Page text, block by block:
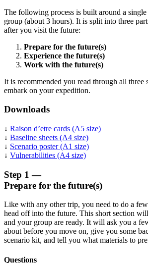
The following process is built around a
group (about 3 hours). It is split into three
after you visit the future:
Prepare for the future(s)
Experience the future(s)
Work with the future(s)
It is recommended you read through all three
embark on your expedition.
Downloads
↓ Raison d’etre cards (A5 size)
↓ Baseline sheets (A4 size)
↓ Scenario poster (A1 size)
↓ Vulnerabilities (A4 size)
Step 1 —
Prepare for the future(s)
Like with any other trip, you need to do a
head off into the future. This short section
and your group are ready. It will ask you a
about before you move on, give you some
scenario kit, and tell you what materials to
Questions